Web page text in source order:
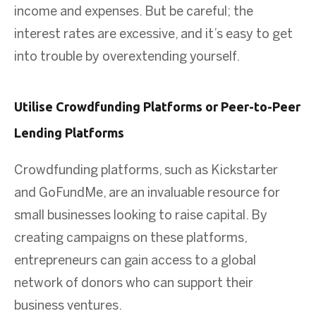
income and expenses. But be careful; the
interest rates are excessive, and it’s easy to get
into trouble by overextending yourself.
Utilise Crowdfunding Platforms or Peer-to-Peer
Lending Platforms
Crowdfunding platforms, such as Kickstarter
and GoFundMe, are an invaluable resource for
small businesses looking to raise capital. By
creating campaigns on these platforms,
entrepreneurs can gain access to a global
network of donors who can support their
business ventures.